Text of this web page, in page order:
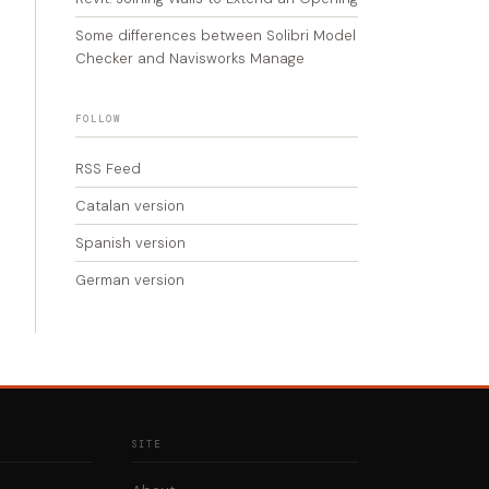
Some differences between Solibri Model
Checker and Navisworks Manage
FOLLOW
RSS Feed
Catalan version
Spanish version
German version
SITE